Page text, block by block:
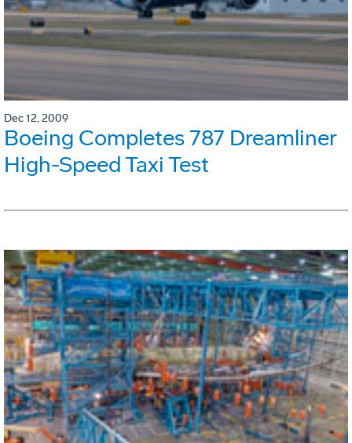
Dec 12, 2009
Boeing Completes 787 Dreamliner
High-Speed Taxi Test